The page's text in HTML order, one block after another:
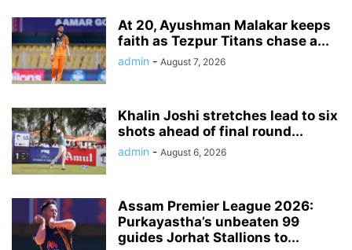
At 20, Ayushman Malakar keeps
faith as Tezpur Titans chase a...
admin - August 7, 2026
Khalin Joshi stretches lead to six
shots ahead of final round...
admin - August 6, 2026
Assam Premier League 2026:
Purkayastha’s unbeaten 99
guides Jorhat Stallions to...